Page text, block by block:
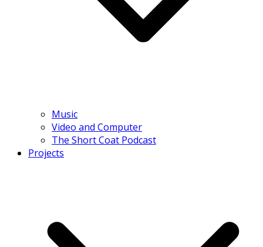
Music
Video and Computer
The Short Coat Podcast
Projects